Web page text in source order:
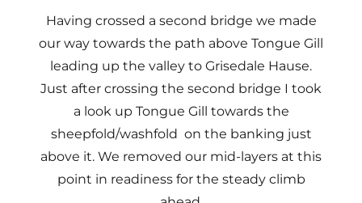
Having crossed a second bridge we made
our way towards the path above Tongue Gill
leading up the valley to Grisedale Hause.
Just after crossing the second bridge I took
a look up Tongue Gill towards the
sheepfold/washfold on the banking just
above it. We removed our mid-layers at this
point in readiness for the steady climb